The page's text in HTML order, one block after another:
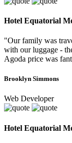
Hotel Equatorial
"Our family was
with our luggage -
Agoda price was
Brooklyn Simmons
Web Developer
Hotel Equatorial